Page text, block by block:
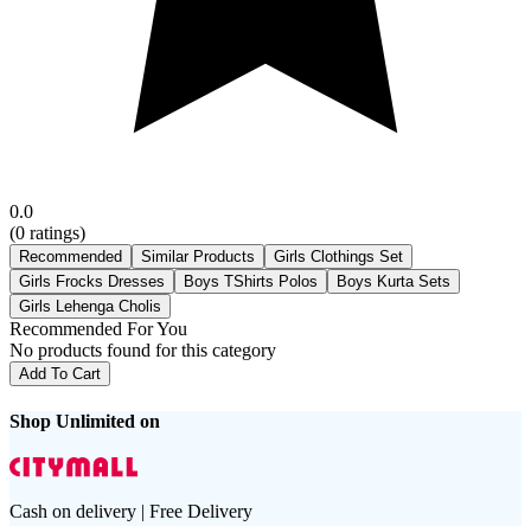
0.0
(0 ratings)
Recommended Similar Products
Girls Clothings Set
Girls Frocks Dresses
Boys TShirts Polos
Boys Kurta Sets
Girls Lehenga Cholis
Recommended For You
No products found for this category
Add To Cart
Shop Unlimited on
Cash on delivery | Free Delivery